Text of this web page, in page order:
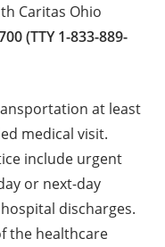
Caritas Ohio
(TTY 1-833-889-
at least
medical visit.
include urgent
or next-day
discharges.
the healthcare